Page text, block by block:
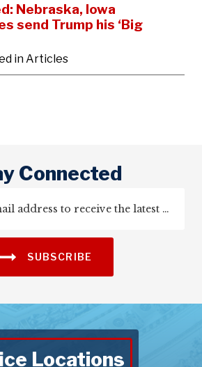
Nebraska, Iowa
send Trump his ‘Big
in Articles
Connected
SUBSCRIBE
Locations